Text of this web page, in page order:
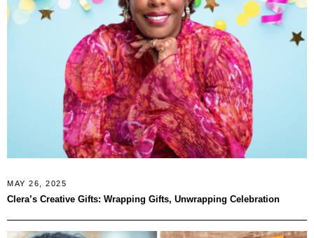
MAY 26, 2025
Clera’s Creative Gifts: Wrapping Gifts, Unwrapping Celebration